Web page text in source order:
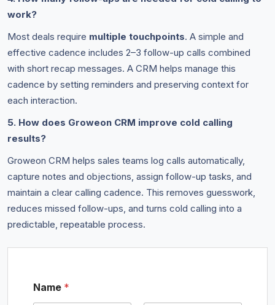
work?
Most deals require multiple touchpoints. A simple and
effective cadence includes 2–3 follow-up calls combined
with short recap messages. A CRM helps manage this
cadence by setting reminders and preserving context for
each interaction.
5. How does Groweon CRM improve cold calling
results?
Groweon CRM helps sales teams log calls automatically,
capture notes and objections, assign follow-up tasks, and
maintain a clear calling cadence. This removes guesswork,
reduces missed follow-ups, and turns cold calling into a
predictable, repeatable process.
Name *